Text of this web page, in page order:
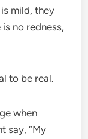
mild, they
no redness,
to be real.
when
say, “My